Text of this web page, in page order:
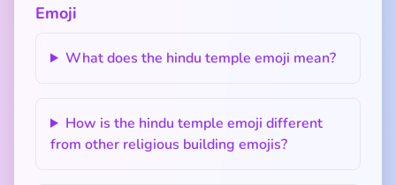
Emoji
What does the hindu temple emoji mean?
How is the hindu temple emoji different
from other religious building emojis?